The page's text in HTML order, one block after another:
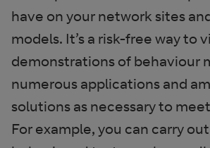
have on your network sites
models. It’s a risk-free way to
demonstrations of behaviour
numerous applications and
solutions as necessary to
For example, you can carry